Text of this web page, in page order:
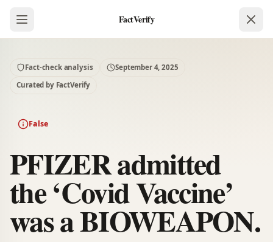
FactVerify
Fact-check analysis
September 4, 2025
Curated by FactVerify
False
PFIZER admitted
the ‘Covid Vaccine’
was a BIOWEAPON.